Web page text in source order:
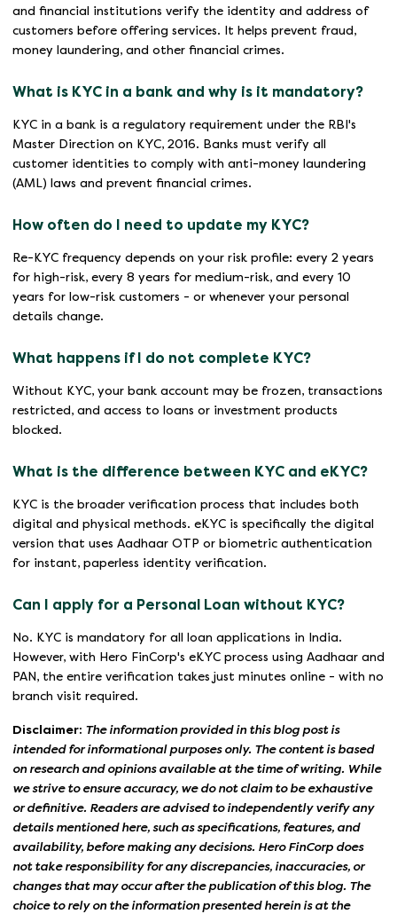
and financial institutions verify the identity and address of
customers before offering services. It helps prevent fraud,
money laundering, and other financial crimes.
What is KYC in a bank and why is it mandatory?
KYC in a bank is a regulatory requirement under the RBI's
Master Direction on KYC, 2016. Banks must verify all
customer identities to comply with anti-money laundering
(AML) laws and prevent financial crimes.
How often do I need to update my KYC?
Re-KYC frequency depends on your risk profile: every 2 years
for high-risk, every 8 years for medium-risk, and every 10
years for low-risk customers - or whenever your personal
details change.
What happens if I do not complete KYC?
Without KYC, your bank account may be frozen, transactions
restricted, and access to loans or investment products
blocked.
What is the difference between KYC and eKYC?
KYC is the broader verification process that includes both
digital and physical methods. eKYC is specifically the digital
version that uses Aadhaar OTP or biometric authentication
for instant, paperless identity verification.
Can I apply for a Personal Loan without KYC?
No. KYC is mandatory for all loan applications in India.
However, with Hero FinCorp's eKYC process using Aadhaar and
PAN, the entire verification takes just minutes online - with no
branch visit required.
Disclaimer: The information provided in this blog post is
intended for informational purposes only. The content is based
on research and opinions available at the time of writing. While
we strive to ensure accuracy, we do not claim to be exhaustive
or definitive. Readers are advised to independently verify any
details mentioned here, such as specifications, features, and
availability, before making any decisions. Hero FinCorp does
not take responsibility for any discrepancies, inaccuracies, or
changes that may occur after the publication of this blog. The
choice to rely on the information presented herein is at the